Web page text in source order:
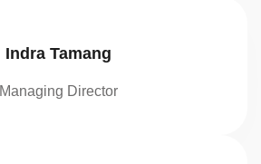
Indra Tamang
Managing Director